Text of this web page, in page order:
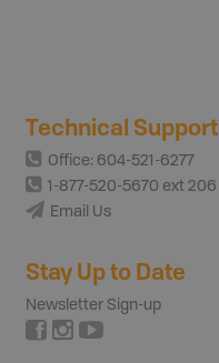
Technical Support
Office: 604-521-6277
1-877-520-5670 ext 206
Email Us
Stay Up to Date
Newsletter Sign-up